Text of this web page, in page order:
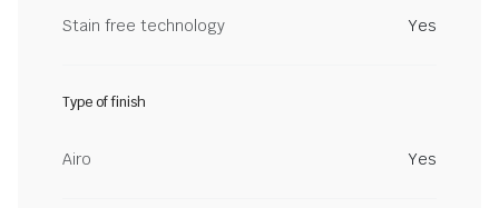
Stain free technology Yes
Type of finish
Airo Yes